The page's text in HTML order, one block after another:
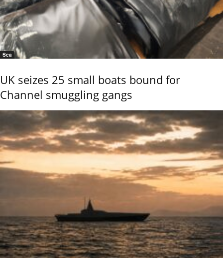
Sea
UK seizes 25 small boats bound for
Channel smuggling gangs